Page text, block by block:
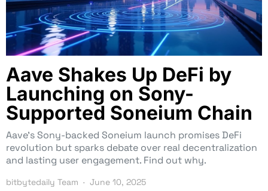
Aave Shakes Up DeFi by
Launching on Sony-
Supported Soneium Chain
Aave’s Sony-backed Soneium launch promises DeFi
revolution but sparks debate over real decentralization
and lasting user engagement. Find out why.
bitbytedaily Team June 10, 2025